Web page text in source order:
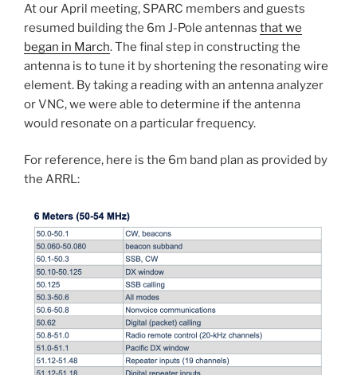
At our April meeting, SPARC members and guests
resumed building the 6m J-Pole antennas that we
began in March. The final step in constructing the
antenna is to tune it by shortening the resonating wire
element. By taking a reading with an antenna analyzer
or VNC, we were able to determine if the antenna
would resonate on a particular frequency.
For reference, here is the 6m band plan as provided by
the ARRL: